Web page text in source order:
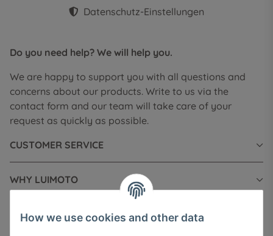
Datenschutz-Einstellungen
Do you need help? We will help you.
We are happy to support you with all questions and
concerns about our products. Write to us via the
contact form and our team will take care of your
request as quickly as possible.
CUSTOMER SERVICE
WHY LUIMOTO
INFORMATIONS
How we use cookies and other data